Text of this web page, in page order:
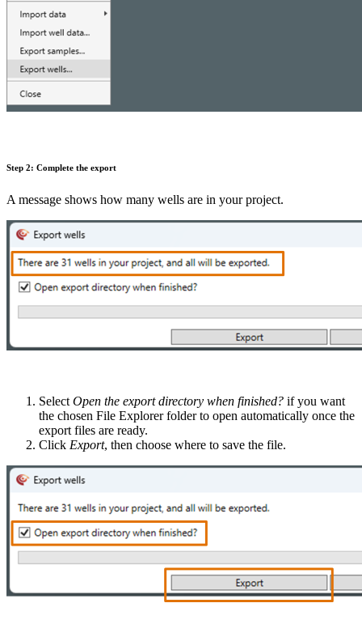
Step 2: Complete the export
A message shows how many wells are in your project.
Select Open the export directory when finished? if you want
the chosen File Explorer folder to open automatically once the
export files are ready.
Click Export, then choose where to save the file.